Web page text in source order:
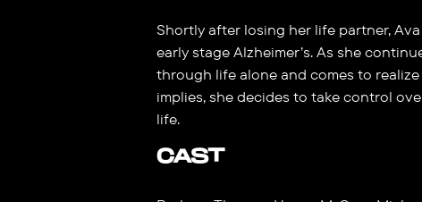
Shortly after losing her life partner,
early stage Alzheimer’s. As she
through life alone and comes to
implies, she decides to take control
life.
CAST